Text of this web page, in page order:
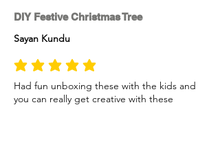
DIY Festive Christmas Tree
Sayan Kundu
average rating is 5 out of 5
Had fun unboxing these with the kids and
you can really get creative with these